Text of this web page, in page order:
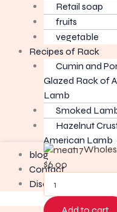
Retail soap
fruits
vegetable
Recipes of Rack
Cumin and
Glazed Rack of
Lamb
Smoked
Hazelnut
American Lamb
blog
Contact
Disclaimer
$6.00
Wholesale
quantity